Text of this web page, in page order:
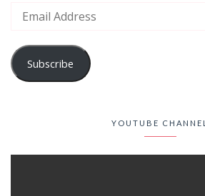
Subscribe
YOUTUBE CHANNEL